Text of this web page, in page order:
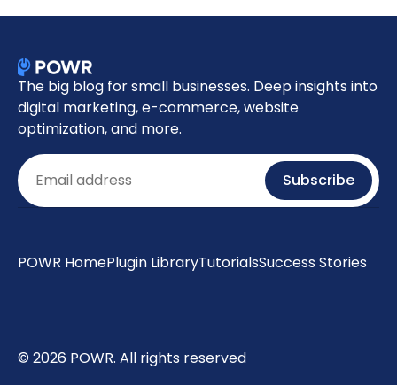
The big blog for small businesses. Deep insights into
digital marketing, e-commerce, website
optimization, and more.
Email Subscribe
POWR HomePlugin LibraryTutorialsSuccess Stories
© 2026 POWR. All rights reserved